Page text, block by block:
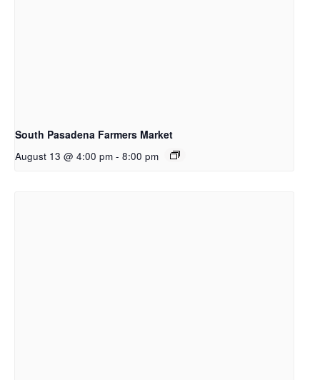
South Pasadena Farmers Market
August 13 @ 4:00 pm - 8:00 pm